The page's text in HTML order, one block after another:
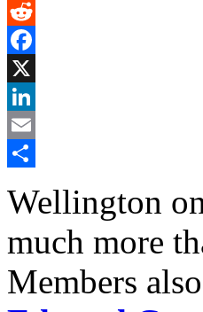
Gmail
Reddit
Facebook
X
LinkedIn
Email
Wellington
much more
Members